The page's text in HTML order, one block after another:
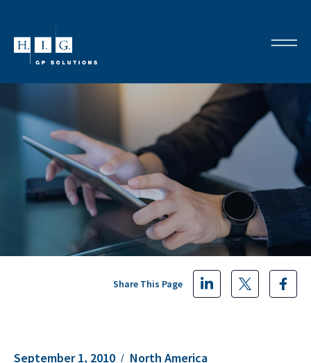
September 1, 2010 North America
Share This Page